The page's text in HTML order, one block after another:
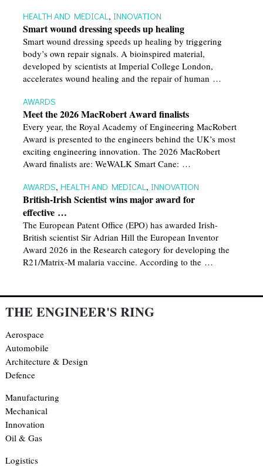
HEALTH AND MEDICAL, INNOVATION
Smart wound dressing speeds up healing
Smart wound dressing speeds up healing by triggering
body’s own repair signals. A bioinspired material,
developed by scientists at Imperial College London,
accelerates wound healing and the repair of human …
AWARDS
Meet the 2026 MacRobert Award finalists
Every year, the Royal Academy of Engineering MacRobert
Award is presented to the engineers behind the UK’s most
exciting engineering innovation. The 2026 MacRobert
Award finalists are: WeWALK Smart Cane: …
AWARDS, HEALTH AND MEDICAL, INNOVATION
British-Irish Scientist wins major award for
effective …
The European Patent Office (EPO) has awarded Irish-
British scientist Sir Adrian Hill the European Inventor
Award 2026 in the Research category for developing the
R21/Matrix-M malaria vaccine. According to the …
THE ENGINEER'S RING
Aerospace
Automobile
Architecture & Design
Defence
Manufacturing
Mechanical
Innovation
Oil & Gas
Logistics